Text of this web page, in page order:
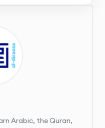
Arabic, the Quran,